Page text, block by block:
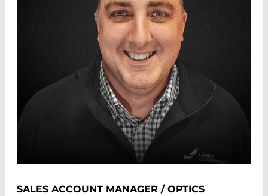
SALES ACCOUNT MANAGER / OPTICS